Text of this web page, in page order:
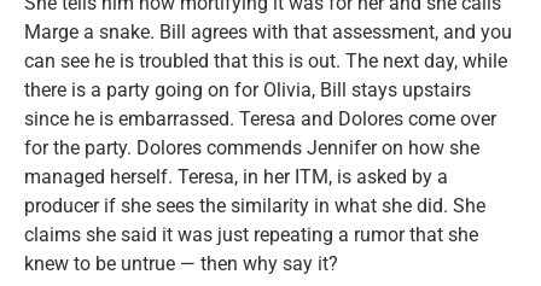
Marge a snake. Bill agrees with that assessment, and you
can see he is troubled that this is out. The next day, while
there is a party going on for Olivia, Bill stays upstairs
since he is embarrassed. Teresa and Dolores come over
for the party. Dolores commends Jennifer on how she
managed herself. Teresa, in her ITM, is asked by a
producer if she sees the similarity in what she did. She
claims she said it was just repeating a rumor that she
knew to be untrue — then why say it?